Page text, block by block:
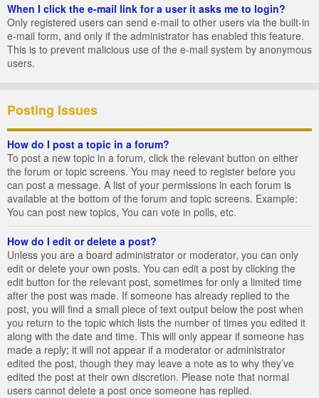
When I click the e-mail link for a user it asks me to login?
Only registered users can send e-mail to other users via the built-in
e-mail form, and only if the administrator has enabled this feature.
This is to prevent malicious use of the e-mail system by anonymous
users.
Posting Issues
How do I post a topic in a forum?
To post a new topic in a forum, click the relevant button on either
the forum or topic screens. You may need to register before you
can post a message. A list of your permissions in each forum is
available at the bottom of the forum and topic screens. Example:
You can post new topics, You can vote in polls, etc.
How do I edit or delete a post?
Unless you are a board administrator or moderator, you can only
edit or delete your own posts. You can edit a post by clicking the
edit button for the relevant post, sometimes for only a limited time
after the post was made. If someone has already replied to the
post, you will find a small piece of text output below the post when
you return to the topic which lists the number of times you edited it
along with the date and time. This will only appear if someone has
made a reply; it will not appear if a moderator or administrator
edited the post, though they may leave a note as to why they’ve
edited the post at their own discretion. Please note that normal
users cannot delete a post once someone has replied.